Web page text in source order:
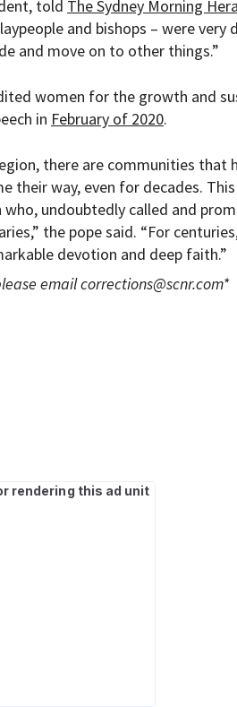
told The Sydney Morning
and bishops – were
and move on to other things.”
women for the growth and
in February of 2020.
there are communities that
their way, even for decades.
undoubtedly called and
the pope said. “For
devotion and deep faith.”
emailcorrections@scnr.com*